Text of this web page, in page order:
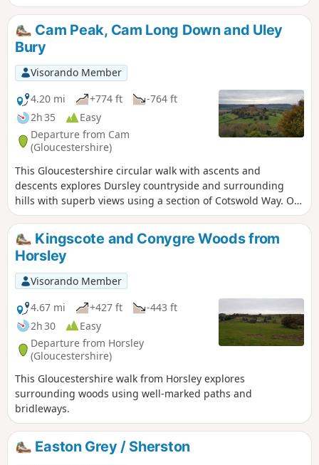
Cam Peak, Cam Long Down and Uley
Bury
Visorando Member
4.20 mi
+774 ft
-764 ft
2h 35
Easy
Departure from Cam
(Gloucestershire)
This Gloucestershire circular walk with ascents and
descents explores Dursley countryside and surrounding
hills with superb views using a section of Cotswold Way. On
a clear day, you can even admire River Severn and the
Brecon Beacons in Wales from several tops!
Kingscote and Conygre Woods from
Horsley
Visorando Member
4.67 mi
+427 ft
-443 ft
2h 30
Easy
Departure from Horsley
(Gloucestershire)
This Gloucestershire walk from Horsley explores
surrounding woods using well-marked paths and
bridleways.
Easton Grey / Sherston